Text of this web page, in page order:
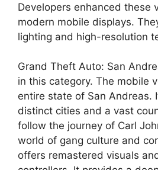
Developers enhanced these
modern mobile displays.
lighting and high-resolution
Grand Theft Auto: San
in this category. The mobile
entire state of San Andreas.
distinct cities and a vast
follow the journey of Carl
world of gang culture and
offers remastered visuals